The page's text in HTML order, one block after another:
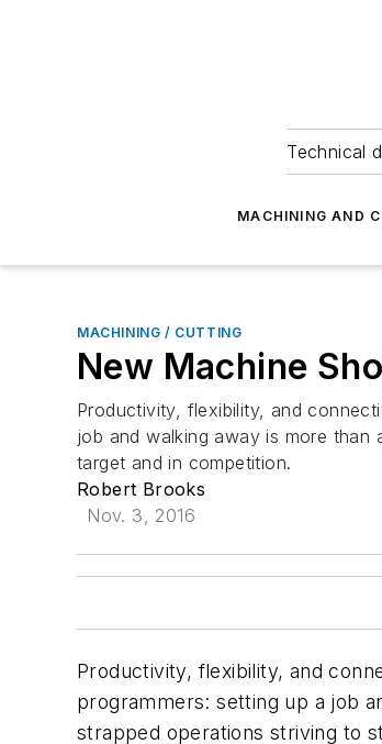
Technical
MACHINING AND
MACHINING / CUTTING
New Machine
Productivity, flexibility, and
job and walking away is more than
target and in competition.
Robert Brooks
Nov. 3, 2016
Productivity, flexibility, and
programmers: setting up a job
strapped operations striving to